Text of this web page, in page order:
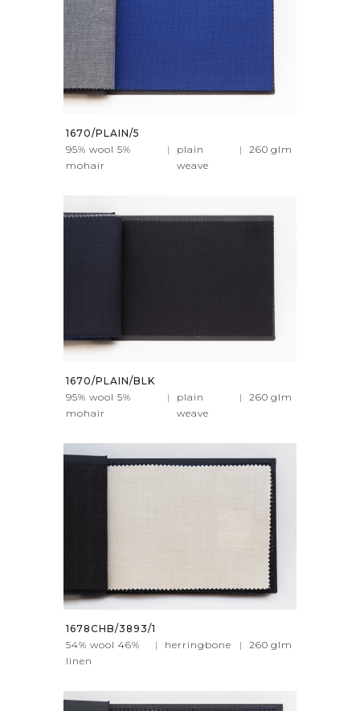
1670/PLAIN/5
95% wool 5%
mohair
|
plain
weave
| 260 glm
1670/PLAIN/BLK
95% wool 5%
mohair
|
plain
weave
| 260 glm
1678CHB/3893/1
54% wool 46%
linen
| herringbone | 260 glm